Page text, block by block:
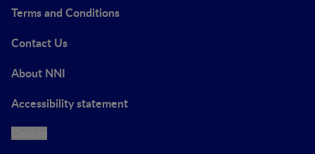
Terms and Conditions
Contact Us
About NNI
Accessibility statement